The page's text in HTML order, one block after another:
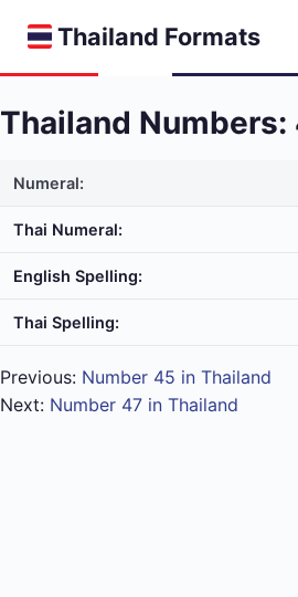
Thailand Formats
Thailand Numbers:
Numeral:
Thai Numeral:
English Spelling:
Thai Spelling:
Previous: Number 45 in Thailand
Next: Number 47 in Thailand